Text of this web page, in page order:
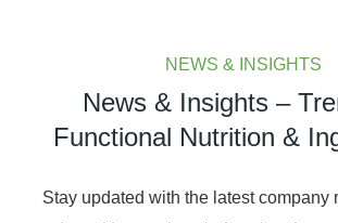
NEWS & INSIGHTS
News & Insights –
Functional Nutrition &
Stay updated with the latest company